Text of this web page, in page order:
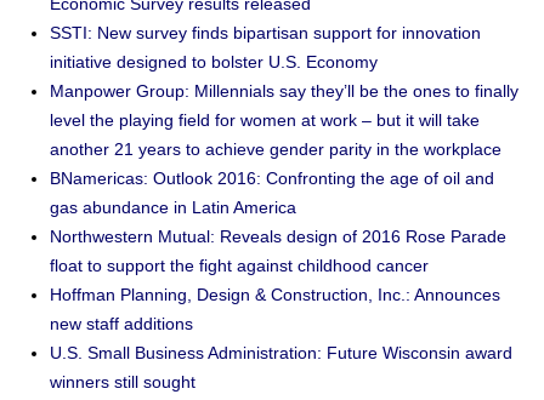
SSTI: New survey finds bipartisan support for innovation
initiative designed to bolster U.S. Economy
Manpower Group: Millennials say they’ll be the ones to finally
level the playing field for women at work – but it will take
another 21 years to achieve gender parity in the workplace
BNamericas: Outlook 2016: Confronting the age of oil and
gas abundance in Latin America
Northwestern Mutual: Reveals design of 2016 Rose Parade
float to support the fight against childhood cancer
Hoffman Planning, Design & Construction, Inc.: Announces
new staff additions
U.S. Small Business Administration: Future Wisconsin award
winners still sought